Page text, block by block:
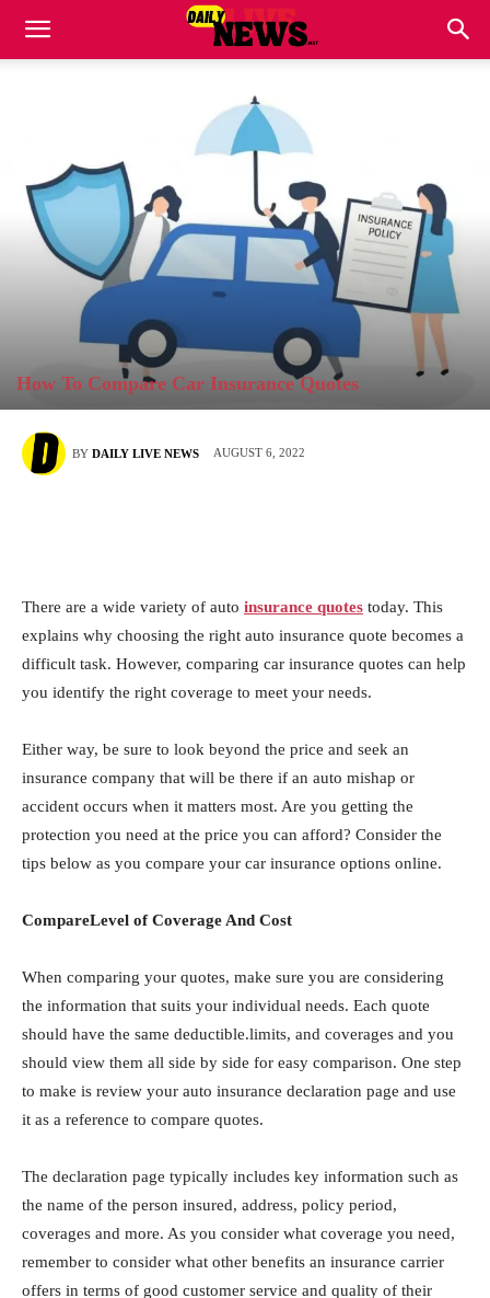
How To Compare Car Insurance Quotes
BY DAILY LIVE NEWS AUGUST 6, 2022
There are a wide variety of auto insurance quotes today. This
explains why choosing the right auto insurance quote becomes a
difficult task. However, comparing car insurance quotes can help
you identify the right coverage to meet your needs.
Either way, be sure to look beyond the price and seek an
insurance company that will be there if an auto mishap or
accident occurs when it matters most. Are you getting the
protection you need at the price you can afford? Consider the
tips below as you compare your car insurance options online.
CompareLevel of Coverage And Cost
When comparing your quotes, make sure you are considering
the information that suits your individual needs. Each quote
should have the same deductible.limits, and coverages and you
should view them all side by side for easy comparison. One step
to make is review your auto insurance declaration page and use
it as a reference to compare quotes.
The declaration page typically includes key information such as
the name of the person insured, address, policy period,
coverages and more. As you consider what coverage you need,
remember to consider what other benefits an insurance carrier
offers in terms of good customer service and quality of their